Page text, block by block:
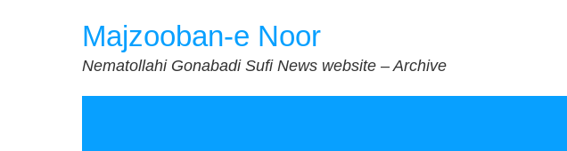
Majzooban-e Noor
Nematollahi Gonabadi Sufi News website – Archive